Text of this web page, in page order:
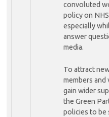
convoluted
policy on
especially
answer
media.
To attract
members and
gain wider
the Green
policies to be